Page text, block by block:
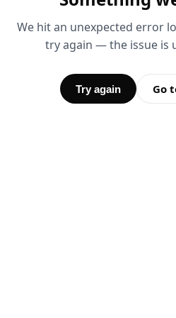
We hit an unexpected error
try again — the issue is
Try again Go